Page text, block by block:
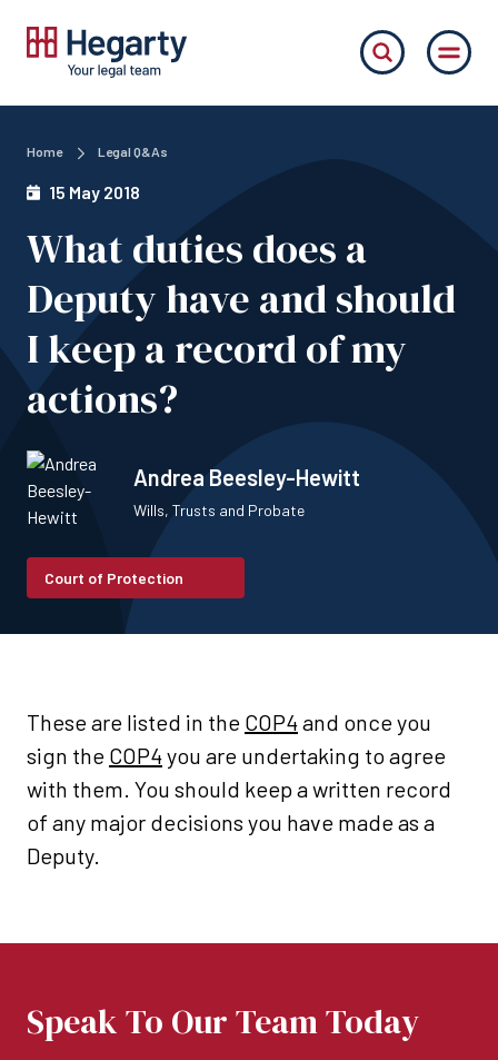
Home Legal Q&As
15 May 2018
What duties does a
Deputy have and should
I keep a record of my
actions?
Andrea Beesley-Hewitt
Wills, Trusts and Probate
Court of Protection
These are listed in the COP4and once you
sign the COP4you are undertaking to agree
with them. You should keep a written record
of any major decisions you have made as a
Deputy.
Speak To Our Team Today